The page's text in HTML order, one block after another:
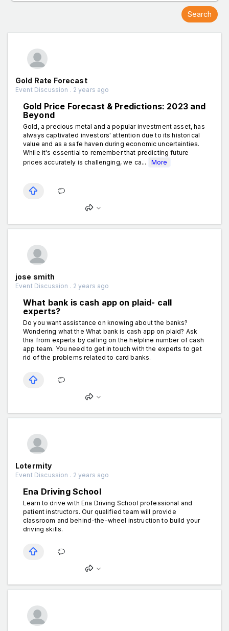
Gold Rate Forecast
Event Discussion . 2 years ago
Gold Price Forecast & Predictions: 2023 and
Beyond
Gold, a precious metal and a popular investment asset, has
always captivated investors' attention due to its historical
value and as a safe haven during economic uncertainties.
While it's essential to remember that predicting future
prices accurately is challenging, we ca...
More
jose smith
Event Discussion . 2 years ago
What bank is cash app on plaid- call
experts?
Do you want assistance on knowing about the banks?
Wondering what the What bank is cash app on plaid? Ask
this from experts by calling on the helpline number of cash
app team. You need to get in touch with the experts to get
rid of the problems related to card banks.
Lotermity
Event Discussion . 2 years ago
Ena Driving School
Learn to drive with Ena Driving School professional and
patient instructors. Our qualified team will provide
classroom and behind-the-wheel instruction to build your
driving skills.